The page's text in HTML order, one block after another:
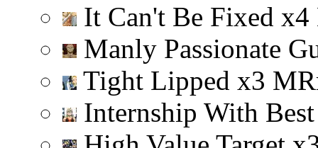
It Can't Be Fixed x4
Manly Passionate
Tight Lipped x3 MR
Internship With